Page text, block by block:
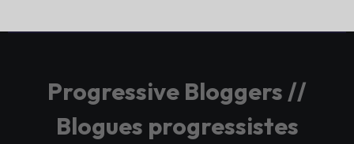
Progressive Bloggers //
Blogues progressistes